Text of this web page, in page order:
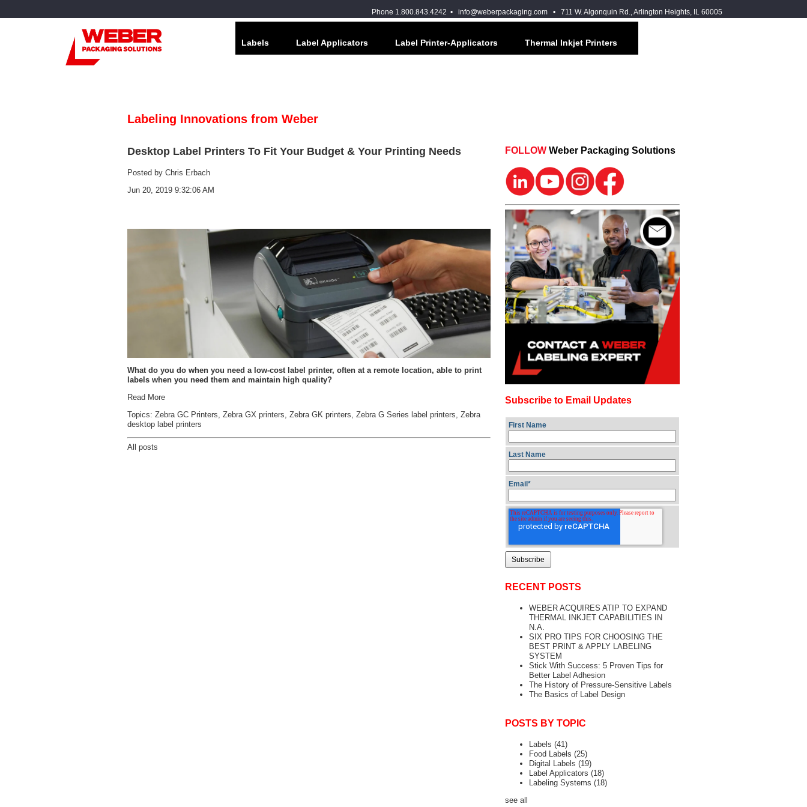
Phone 1.800.843.4242 • info@weberpackaging.com • 711 W. Algonquin Rd., Arlington Heights, IL 60005
Labels Label Applicators Label Printer-Applicators Thermal Inkjet Printers
Labeling Innovations from Weber
Desktop Label Printers To Fit Your Budget & Your Printing Needs
Posted by Chris Erbach
Jun 20, 2019 9:32:06 AM
What do you do when you need a low-cost label printer, often at a remote location, able to print
labels when you need them and maintain high quality?
Read More
Topics: Zebra GC Printers, Zebra GX printers, Zebra GK printers, Zebra G Series label printers, Zebra
desktop label printers
All posts
FOLLOW Weber Packaging Solutions
Subscribe to Email Updates
First Name
Last Name
Email*
RECENT POSTS
WEBER ACQUIRES ATIP TO EXPAND
THERMAL INKJET CAPABILITIES IN
N.A.
SIX PRO TIPS FOR CHOOSING THE
BEST PRINT & APPLY LABELING
SYSTEM
Stick With Success: 5 Proven Tips for
Better Label Adhesion
The History of Pressure-Sensitive Labels
The Basics of Label Design
POSTS BY TOPIC
Labels(41)
Food Labels(25)
Digital Labels(19)
Label Applicators(18)
Labeling Systems(18)
see all